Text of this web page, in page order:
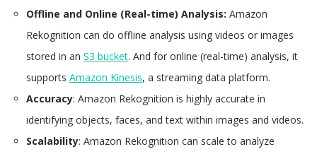
Offline and Online (Real-time) Analysis: Amazon
Rekognition can do offline analysis using videos or images
stored in an S3 bucket. And for online (real-time) analysis, it
supports Amazon Kinesis, a streaming data platform.
Accuracy: Amazon Rekognition is highly accurate in
identifying objects, faces, and text within images and videos.
Scalability: Amazon Rekognition can scale to analyze